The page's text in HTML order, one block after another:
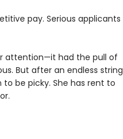
pay. Serious applicants
attention—it had the pull of
But after an endless string
be picky. She has rent to